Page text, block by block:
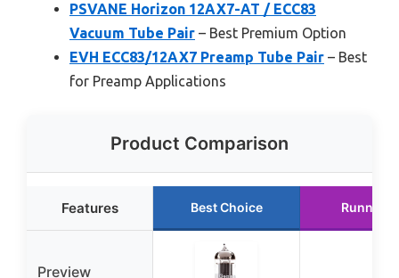
PSVANE Horizon 12AX7-AT / ECC83
Vacuum Tube Pair – Best Premium Option
EVH ECC83/12AX7 Preamp Tube Pair – Best
for Preamp Applications
Product Comparison
Features Best Choice Runner
Preview